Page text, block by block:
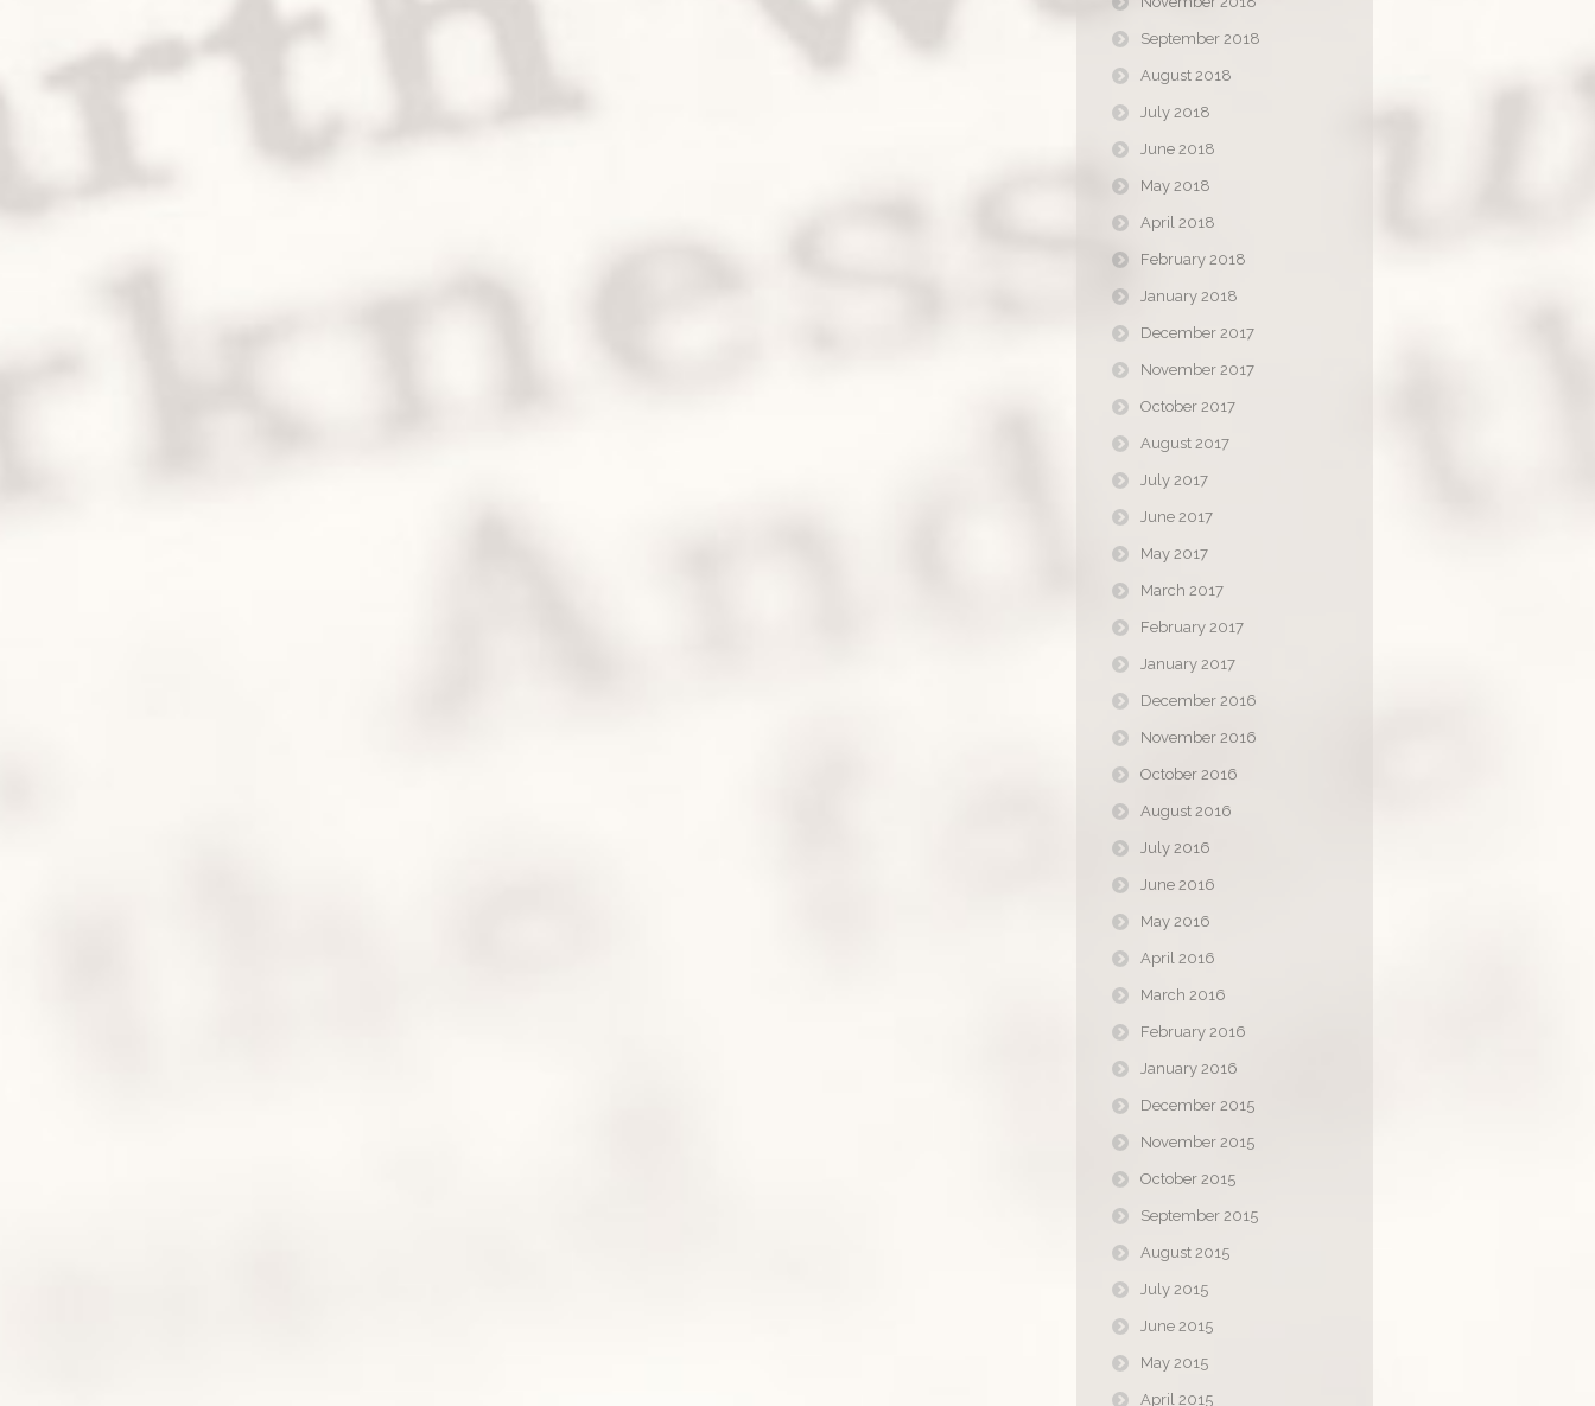
September 2018
August 2018
July 2018
June 2018
May 2018
April 2018
February 2018
January 2018
December 2017
November 2017
October 2017
August 2017
July 2017
June 2017
May 2017
March 2017
February 2017
January 2017
December 2016
November 2016
October 2016
August 2016
July 2016
June 2016
May 2016
April 2016
March 2016
February 2016
January 2016
December 2015
November 2015
October 2015
September 2015
August 2015
July 2015
June 2015
May 2015
April 2015